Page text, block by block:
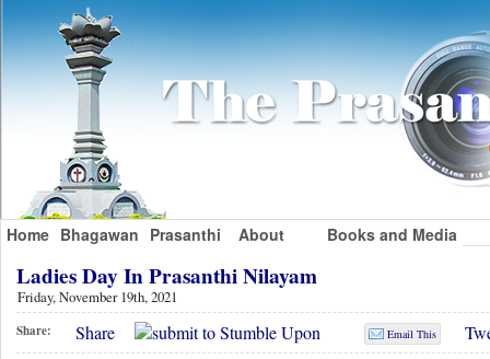
Home Bhagawan Prasanthi About Books and Media
Ladies Day In Prasanthi Nilayam
Friday, November 19th, 2021
Share: Share Email This